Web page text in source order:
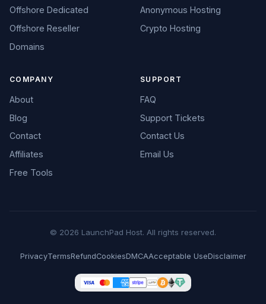
Offshore Dedicated
Offshore Reseller
Domains
Anonymous Hosting
Crypto Hosting
COMPANY
About
Blog
Contact
Affiliates
Free Tools
SUPPORT
FAQ
Support Tickets
Contact Us
Email Us
© 2026 LaunchPad Host. All rights reserved.
PrivacyTermsRefundCookiesDMCAAcceptable UseDisclaimer